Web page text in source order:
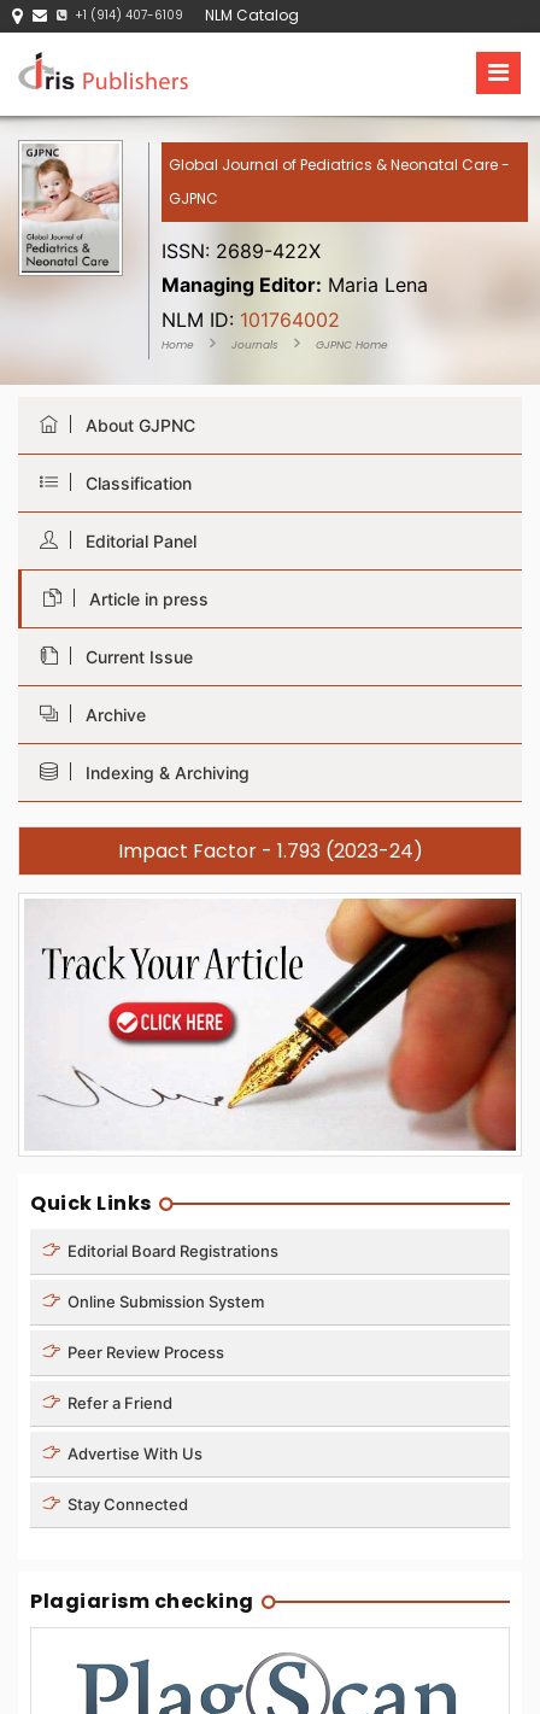
+1 (914) 407-6109 NLM Catalog
Global Journal of Pediatrics & Neonatal Care -
GJPNC
ISSN: 2689-422X
Managing Editor: Maria Lena
NLM ID: 101764002
Home Journals GJPNC Home
About GJPNC
Classification
Editorial Panel
Article in press
Current Issue
Archive
Indexing & Archiving
Impact Factor - 1.793 (2023-24)
Quick Links
Editorial Board Registrations
Online Submission System
Peer Review Process
Refer a Friend
Advertise With Us
Stay Connected
Plagiarism checking